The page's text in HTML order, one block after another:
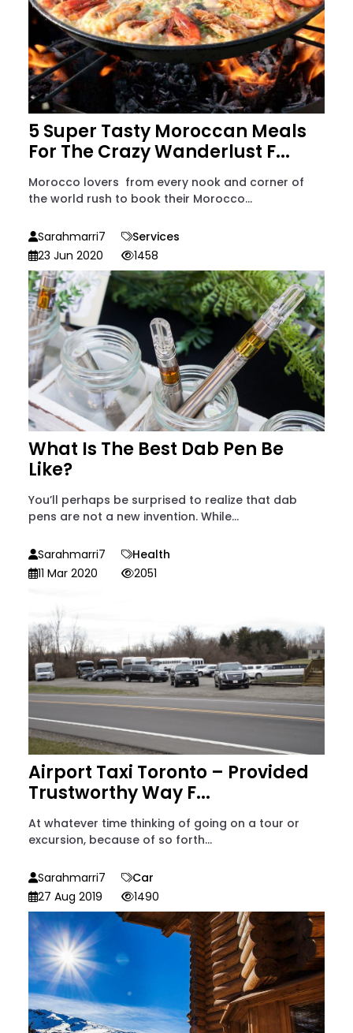
5 Super Tasty Moroccan Meals
For The Crazy Wanderlust F...
Morocco lovers from every nook and corner of
the world rush to book their Morocco...
Sarahmarri7
Services
23 Jun 2020
1458
What Is The Best Dab Pen Be
Like?
You’ll perhaps be surprised to realize that dab
pens are not a new invention. While...
Sarahmarri7
Health
11 Mar 2020
2051
Airport Taxi Toronto – Provided
Trustworthy Way F...
At whatever time thinking of going on a tour or
excursion, because of so forth...
Sarahmarri7
Car
27 Aug 2019
1490